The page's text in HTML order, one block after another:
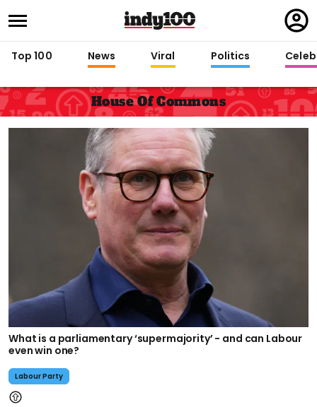
in
Top 100 News Viral Politics
House Of Commons
What is a parliamentary ‘supermajority’ - and can Labour
even win one?
Labour Party